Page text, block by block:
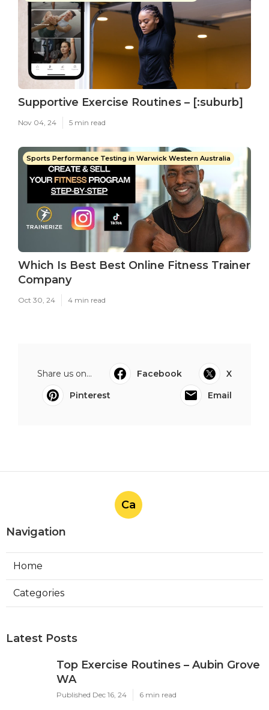
Supportive Exercise Routines – [:suburb]
Nov 04, 24 5 min read
Sports Performance Testing in Warwick Western Australia
Which Is Best Best Online Fitness Trainer
Company
Oct 30, 24 4 min read
Share us on... Facebook
X
Pinterest
Email
Ca
Navigation
Home
Categories
Latest Posts
Top Exercise Routines – Aubin Grove
WA
Published Dec 16, 24 6 min read